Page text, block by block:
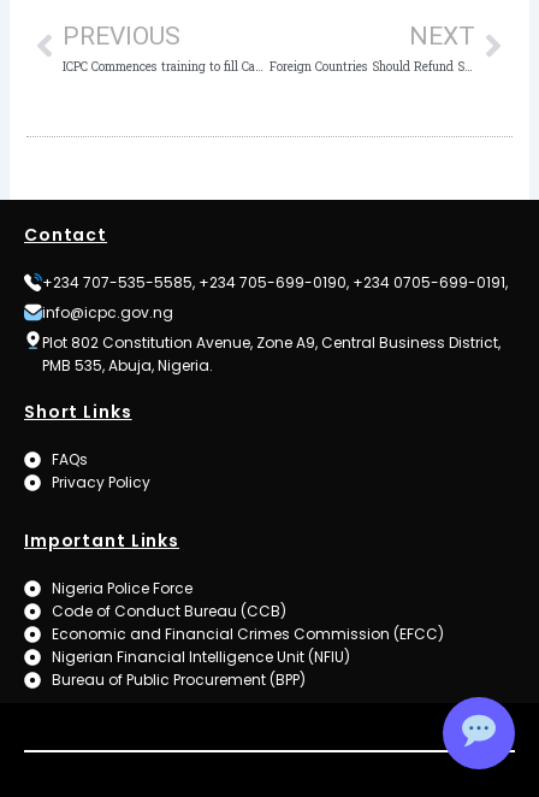
PREVIOUS
ICPC Commences training to fill Capacity Gaps of Staff
NEXT
Foreign Countries Should Refund Stolen Funds With Interest – ICPC Chairman
Contact
+234 707-535-5585, +234 705-699-0190, +234 0705-699-0191,
info@icpc.gov.ng
Plot 802 Constitution Avenue, Zone A9, Central Business District,
PMB 535, Abuja, Nigeria.
Short Links
FAQs
Privacy Policy
Important Links
Nigeria Police Force
Code of Conduct Bureau (CCB)
Economic and Financial Crimes Commission (EFCC)
Nigerian Financial Intelligence Unit (NFIU)
Bureau of Public Procurement (BPP)